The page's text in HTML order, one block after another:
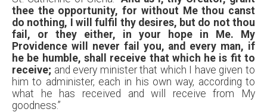
thee the opportunity, for without Me thou canst
do nothing, I will fulfil thy desires, but do not thou
fail, or they either, in your hope in Me. My
Providence will never fail you, and every man, if
he be humble, shall receive that which he is fit to
receive; and every minister that which I have given to
him to administer, each in his own way, according to
what he has received and will receive from My
goodness.”